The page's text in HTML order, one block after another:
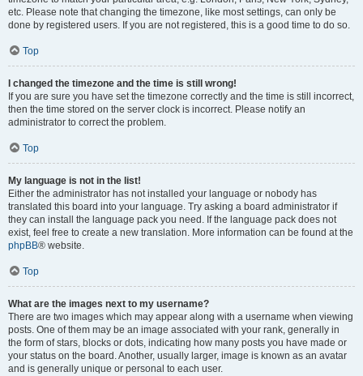
etc. Please note that changing the timezone, like most settings, can only be
done by registered users. If you are not registered, this is a good time to do so.
Top
I changed the timezone and the time is still wrong!
If you are sure you have set the timezone correctly and the time is still incorrect,
then the time stored on the server clock is incorrect. Please notify an
administrator to correct the problem.
Top
My language is not in the list!
Either the administrator has not installed your language or nobody has
translated this board into your language. Try asking a board administrator if
they can install the language pack you need. If the language pack does not
exist, feel free to create a new translation. More information can be found at the
phpBB® website.
Top
What are the images next to my username?
There are two images which may appear along with a username when viewing
posts. One of them may be an image associated with your rank, generally in
the form of stars, blocks or dots, indicating how many posts you have made or
your status on the board. Another, usually larger, image is known as an avatar
and is generally unique or personal to each user.